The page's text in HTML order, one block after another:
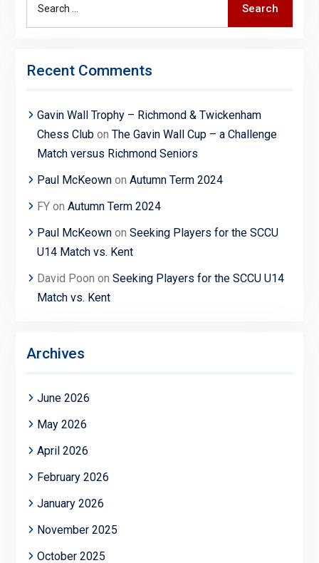
Search
Recent Comments
Gavin Wall Trophy – Richmond & Twickenham
Chess Clubon The Gavin Wall Cup – a Challenge
Match versus Richmond Seniors
Paul McKeownon Autumn Term 2024
FYon Autumn Term 2024
Paul McKeownon Seeking Players for the SCCU
U14 Match vs. Kent
David Poon on Seeking Players for the SCCU U14
Match vs. Kent
Archives
June 2026
May 2026
April 2026
February 2026
January 2026
November 2025
October 2025